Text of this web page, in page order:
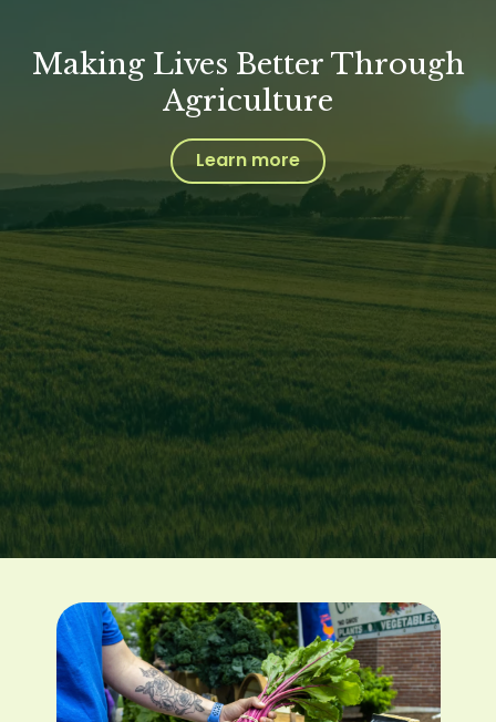
Making Lives Better Through
Agriculture
Learn more
Image